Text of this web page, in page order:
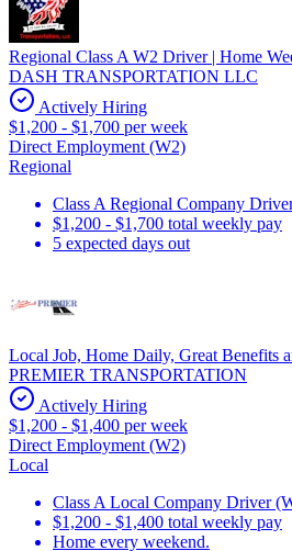
Regional Class A W2 Driver | Home
DASH TRANSPORTATION LLC
Actively Hiring
$1,200 - $1,700 per week
Direct Employment (W2)
Regional
Class A Regional Company
$1,200 - $1,700 total weekly pay
5 expected days out
Local Job, Home Daily, Great Benefits
PREMIER TRANSPORTATION
Actively Hiring
$1,200 - $1,400 per week
Direct Employment (W2)
Local
Class A Local Company Driver
$1,200 - $1,400 total weekly pay
Home every weekend.